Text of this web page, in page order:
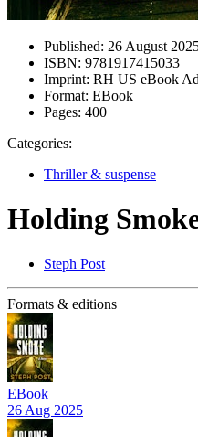
Published: 26 August
ISBN: 9781917415033
Imprint: RH US eBook
Format: EBook
Pages: 400
Categories:
Thriller & suspense
Holding
Steph Post
Formats & editions
EBook
26 Aug 2025